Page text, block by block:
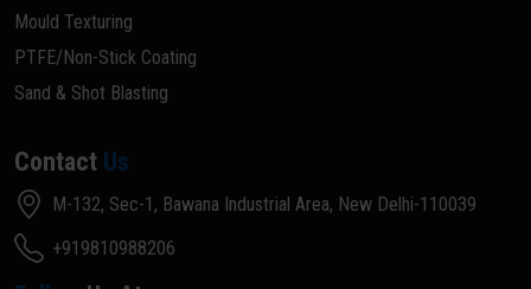
Mould Texturing
PTFE/Non-Stick Coating
Sand & Shot Blasting
Contact Us
M-132, Sec-1, Bawana Industrial Area, New Delhi-110039
+919810988206